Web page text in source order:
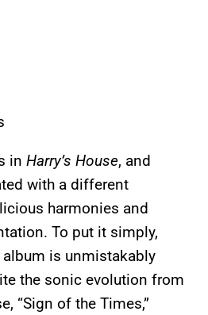
in Harry’s House, and
with a different
harmonies and
To put it simply,
album is unmistakably
the sonic evolution from
“Sign of the Times,”